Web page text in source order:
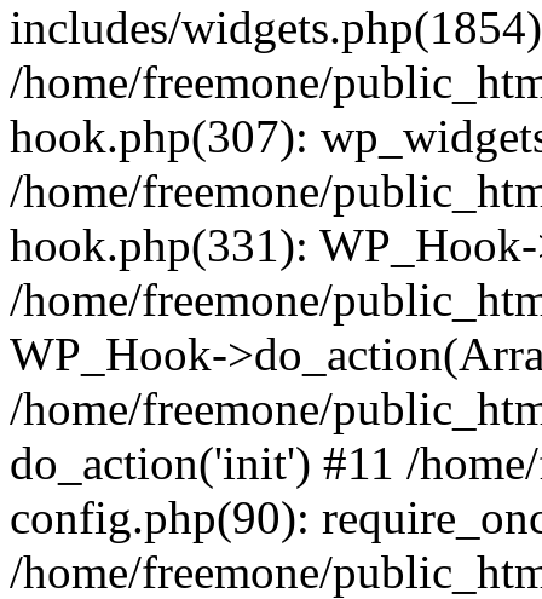
includes/
/home/freemone/
hook.php(307):
/home/freemone/
hook.php(331):
/home/freemone/
WP_Hook-
/home/freemone/
do_action('init') #11 /
config.php(90):
/home/freemone/